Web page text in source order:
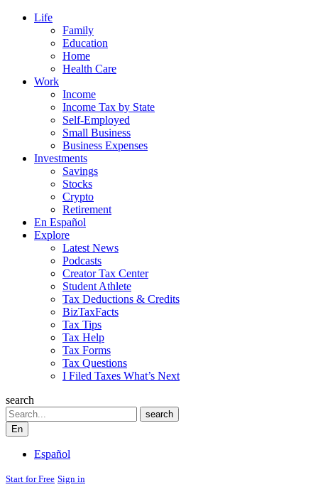
Life
Family
Education
Home
Health Care
Work
Income
Income Tax by State
Self-Employed
Small Business
Business Expenses
Investments
Savings
Stocks
Crypto
Retirement
En Español
Explore
Latest News
Podcasts
Creator Tax Center
Student Athlete
Tax Deductions & Credits
BizTaxFacts
Tax Tips
Tax Help
Tax Forms
Tax Questions
I Filed Taxes What’s Next
search
Search
search
En
Español
Start for Free Sign in